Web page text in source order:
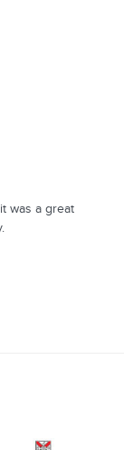
was a great